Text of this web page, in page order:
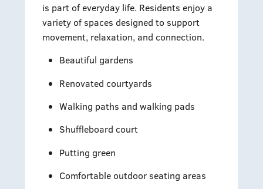
is part of everyday life. Residents enjoy a
variety of spaces designed to support
movement, relaxation, and connection.
Beautiful gardens
Renovated courtyards
Walking paths and walking pads
Shuffleboard court
Putting green
Comfortable outdoor seating areas